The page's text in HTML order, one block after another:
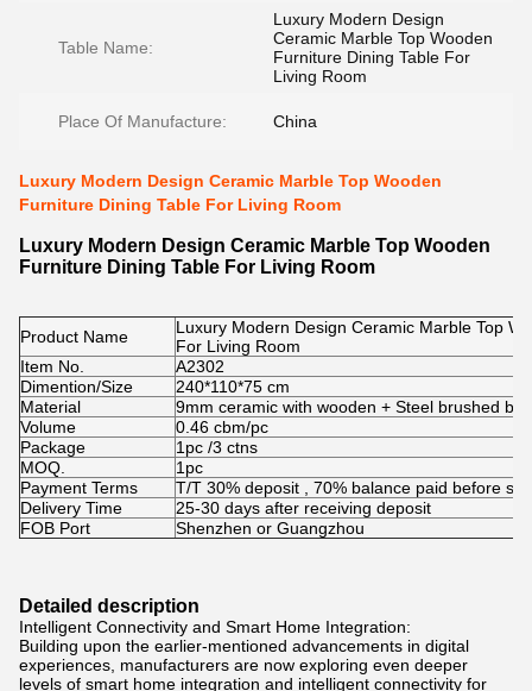
Table Name:
Luxury Modern Design
Ceramic Marble Top Wooden
Furniture Dining Table For
Living Room
Place Of Manufacture: China
Luxury Modern Design Ceramic Marble Top Wooden
Furniture Dining Table For Living Room
Luxury Modern Design Ceramic Marble Top Wooden
Furniture Dining Table For Living Room
Product Name
Luxury Modern Design Ceramic Marble Top
For Living Room
Item No.
A2302
Dimention/Size
240*110*75 cm
Material
9mm ceramic with wooden + Steel brushed
Volume
0.46 cbm/pc
Package
1pc /3 ctns
MOQ.
1pc
Payment Terms
T/T 30% deposit , 70% balance paid before
Delivery Time
25-30 days after receiving deposit
FOB Port
Shenzhen or Guangzhou
Detailed description
Intelligent Connectivity and Smart Home Integration:
Building upon the earlier-mentioned advancements in digital
experiences, manufacturers are now exploring even deeper
levels of smart home integration and intelligent connectivity for